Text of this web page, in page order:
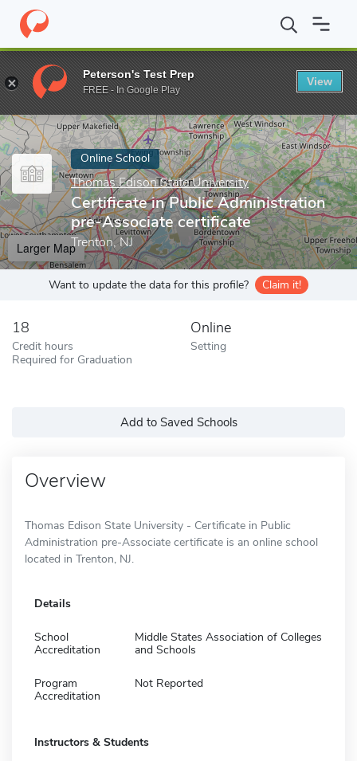
Home Online Schools Thomas Edison State University
Enter a keyword
Online School
Thomas Edison State University
Certificate in Public Administration
pre-Associate certificate
Trenton, NJ
Larger Map
Want to update the data for this profile? Claim it!
18
Credit hours
Required for Graduation
Online
Setting
Add to Saved Schools
Overview
Thomas Edison State University - Certificate in Public
Administration pre-Associate certificate is an online school
located in Trenton, NJ.
Details
School
Accreditation
Middle States Association of Colleges
and Schools
Program
Accreditation
Not Reported
Instructors & Students
Peterson's Test Prep
FREE - In Google Play
View